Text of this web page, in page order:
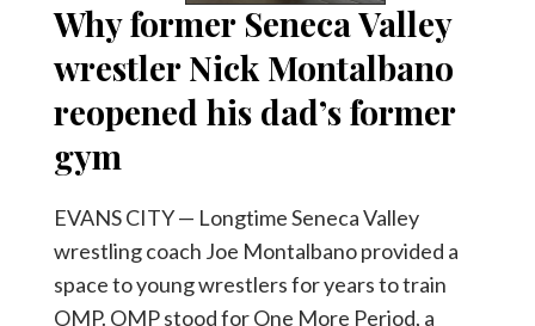
Why former Seneca Valley
wrestler Nick Montalbano
reopened his dad’s former
gym
EVANS CITY — Longtime Seneca Valley
wrestling coach Joe Montalbano provided a
space to young wrestlers for years to train
OMP. OMP stood for One More Period, a